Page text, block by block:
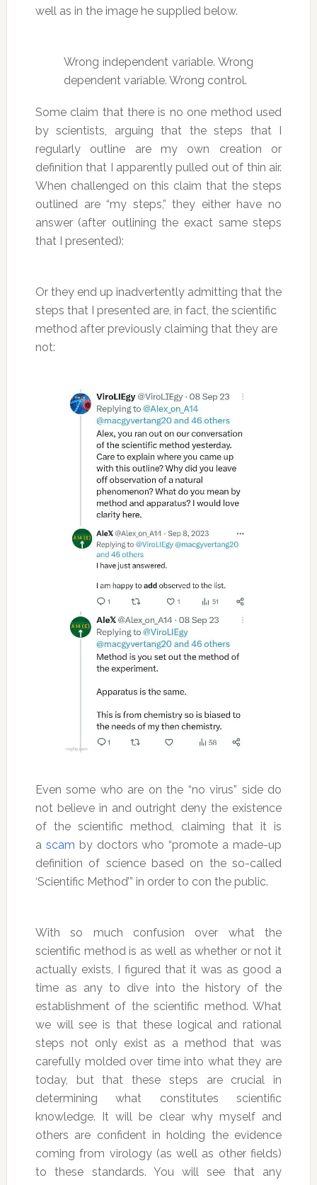
well as in the image he supplied below.
Wrong independent variable. Wrong
dependent variable. Wrong control.
Some claim that there is no one method used
by scientists, arguing that the steps that I
regularly outline are my own creation or
definition that I apparently pulled out of thin air.
When challenged on this claim that the steps
outlined are “my steps,” they either have no
answer (after outlining the exact same steps
that I presented):
Or they end up inadvertently admitting that the
steps that I presented are, in fact, the scientific
method after previously claiming that they are
not:
Even some who are on the “no virus” side do
not believe in and outright deny the existence
of the scientific method, claiming that it is
ascam by doctors who “promote a made-up
definition of science based on the so-called
‘Scientific Method’” in order to con the public.
With so much confusion over what the
scientific method is as well as whether or not it
actually exists, I figured that it was as good a
time as any to dive into the history of the
establishment of the scientific method. What
we will see is that these logical and rational
steps not only exist as a method that was
carefully molded over time into what they are
today, but that these steps are crucial in
determining what constitutes scientific
knowledge. It will be clear why myself and
others are confident in holding the evidence
coming from virology (as well as other fields)
to these standards. You will see that any